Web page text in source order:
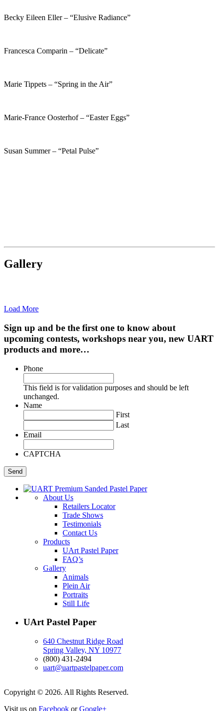
Becky Eileen Eller – “Elusive Radiance”
Francesca Comparin – “Delicate”
Marie Tippets – “Spring in the Air”
Marie-France Oosterhof – “Easter Eggs”
Susan Summer – “Petal Pulse”
Gallery
Load More
Sign up and be the first one to know about
upcoming contests, workshops near you, new UART
products and more…
Phone
This field is for validation purposes and should be left
unchanged.
Name
First
Last
Email
CAPTCHA
About Us
Retailers Locator
Trade Shows
Testimonials
Contact Us
Products
UArt Pastel Paper
FAQ’s
Gallery
Animals
Plein Air
Portraits
Still Life
UArt Pastel Paper
640 Chestnut Ridge Road
Spring Valley, NY 10977
(800) 431-2494
uart@uartpastelpaper.com
Copyright © 2026. All Rights Reserved.
Visit us on Facebook orGoogle+